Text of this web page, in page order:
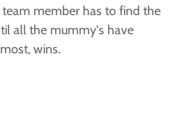
member has to find the
all the mummy's have
wins.